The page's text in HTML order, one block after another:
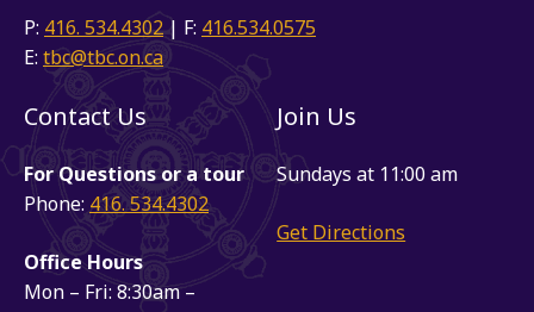
P: 416. 534.4302| F: 416.534.0575
E: tbc@tbc.on.ca
Contact Us
For Questions or a tour
Phone: 416. 534.4302
Office Hours
Mon – Fri: 8:30am –
Join Us
Sundays at 11:00 am
Get Directions